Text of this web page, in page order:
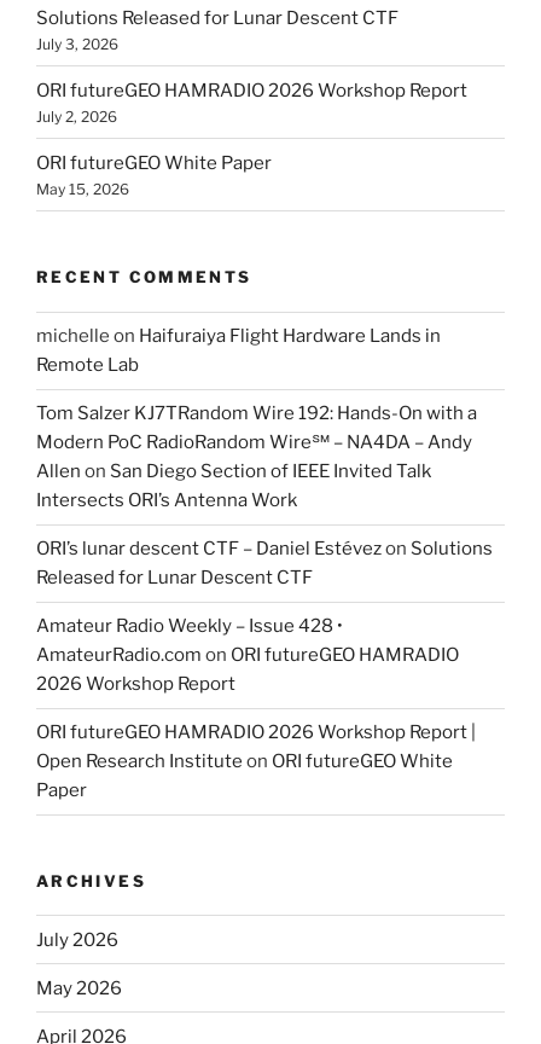
Solutions Released for Lunar Descent CTF
July 3, 2026
ORI futureGEO HAMRADIO 2026 Workshop Report
July 2, 2026
ORI futureGEO White Paper
May 15, 2026
RECENT COMMENTS
michelle on Haifuraiya Flight Hardware Lands in
Remote Lab
Tom Salzer KJ7TRandom Wire 192: Hands-On with a
Modern PoC Radio​Random Wire℠ – NA4DA – Andy
Allen on San Diego Section of IEEE Invited Talk
Intersects ORI’s Antenna Work
ORI’s lunar descent CTF – Daniel Estévezon Solutions
Released for Lunar Descent CTF
Amateur Radio Weekly – Issue 428 •
AmateurRadio.com on ORI futureGEO HAMRADIO
2026 Workshop Report
ORI futureGEO HAMRADIO 2026 Workshop Report |
Open Research Institute on ORI futureGEO White
Paper
ARCHIVES
July 2026
May 2026
April 2026